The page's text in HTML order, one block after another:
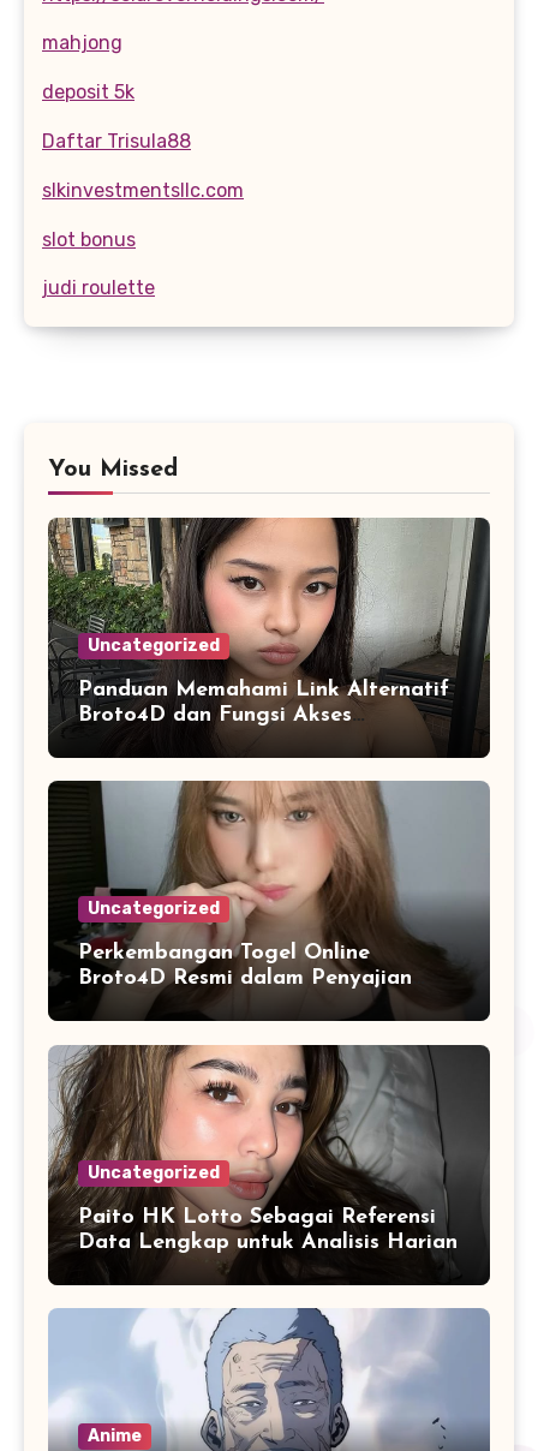
mahjong
deposit 5k
Daftar Trisula88
slkinvestmentsllc.com
slot bonus
judi roulette
You Missed
Uncategorized
Panduan Memahami Link Alternatif
Broto4D dan Fungsi Akses
Uncategorized
Perkembangan Togel Online
Broto4D Resmi dalam Penyajian
Data dan Statistik Modern
Uncategorized
Paito HK Lotto Sebagai Referensi
Data Lengkap untuk Analisis Harian
Anime